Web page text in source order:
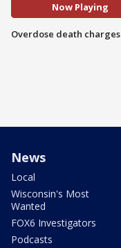
Now Playing
Overdose death charges
News
Local
Wisconsin's Most
Wanted
FOX6 Investigators
Podcasts